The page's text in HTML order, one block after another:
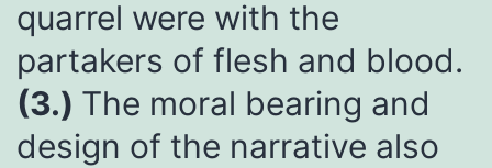
quarrel were with the
partakers of flesh and blood.
(3.) The moral bearing and
design of the narrative also